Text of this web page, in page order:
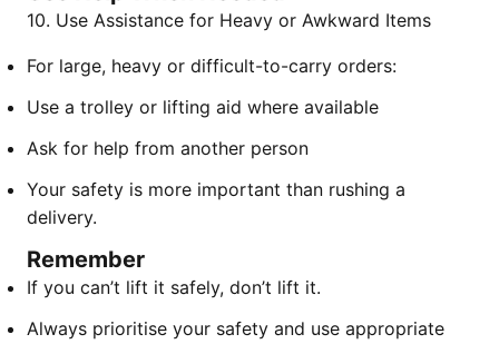
10. Use Assistance for Heavy or Awkward Items
For large, heavy or difficult-to-carry orders:
Use a trolley or lifting aid where available
Ask for help from another person
Your safety is more important than rushing a
delivery.
Remember
If you can’t lift it safely, don’t lift it.
Always prioritise your safety and use appropriate